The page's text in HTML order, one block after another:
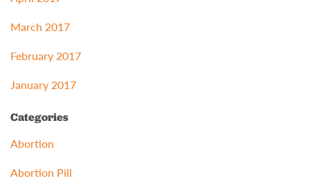
March 2017
February 2017
January 2017
Categories
Abortion
Abortion Pill